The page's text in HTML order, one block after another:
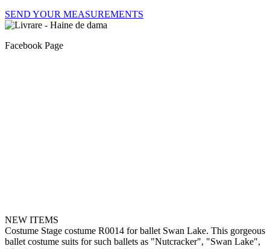
SEND YOUR MEASUREMENTS
Facebook Page
NEW ITEMS
Costume Stage costume R0014 for ballet Swan Lake. This gorgeous
ballet costume suits for such ballets as "Nutcracker", "Swan Lake",